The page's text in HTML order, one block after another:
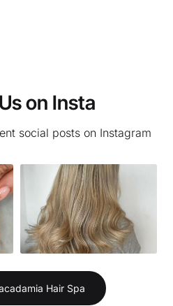
on Insta
social posts on Instagram
Hair Spa